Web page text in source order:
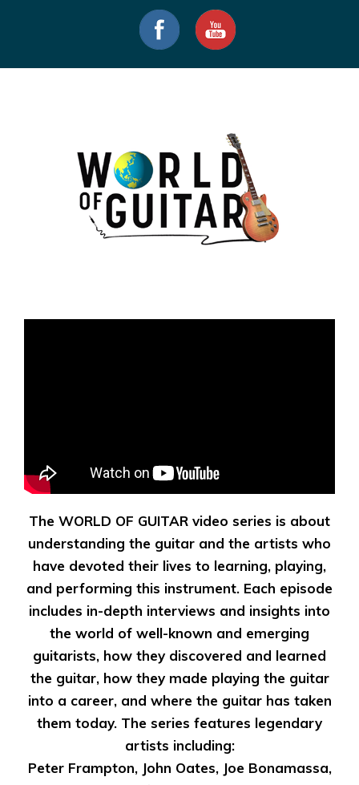
The WORLD OF GUITAR video series is about
understanding the guitar and the artists who
have devoted their lives to learning, playing,
and performing this instrument. Each episode
includes in-depth interviews and insights into
the world of well-known and emerging
guitarists, how they discovered and learned
the guitar, how they made playing the guitar
into a career, and where the guitar has taken
them today. The series features legendary
artists including:
Peter Frampton, John Oates, Joe Bonamassa,